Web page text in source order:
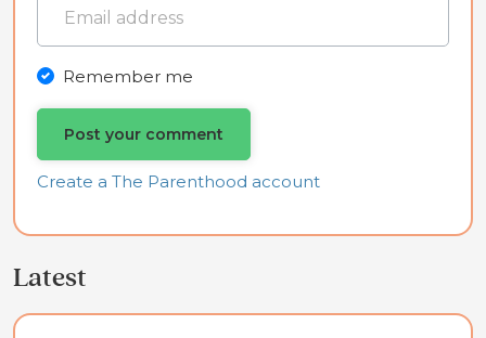
Remember me
Create a The Parenthood account
Latest